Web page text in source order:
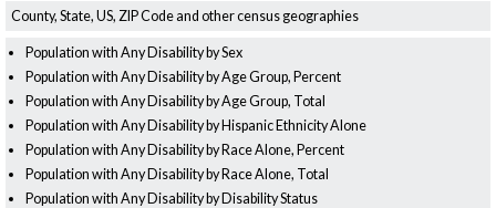
County, State, US, ZIP Code and other census geographies
Population with Any Disability by Sex
Population with Any Disability by Age Group, Percent
Population with Any Disability by Age Group, Total
Population with Any Disability by Hispanic Ethnicity Alone
Population with Any Disability by Race Alone, Percent
Population with Any Disability by Race Alone, Total
Population with Any Disability by Disability Status